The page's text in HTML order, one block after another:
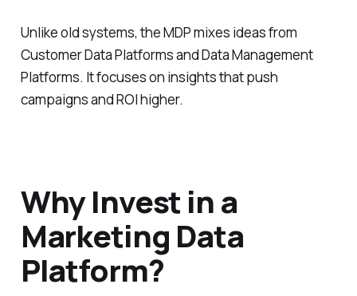
Unlike old systems, the MDP mixes ideas from
Customer Data Platforms and Data Management
Platforms. It focuses on insights that push
campaigns and ROI higher.
Why Invest in a
Marketing Data
Platform?